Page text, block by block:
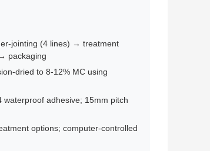
jointing (4 lines) → treatment
packaging
dried to 8-12% MC using
adhesive; 15mm pitch
options; computer-controlled